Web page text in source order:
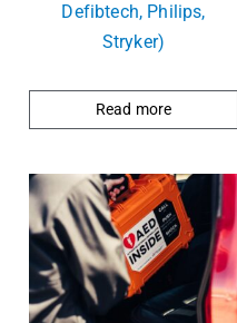
Defibtech, Philips,
Stryker)
Read more